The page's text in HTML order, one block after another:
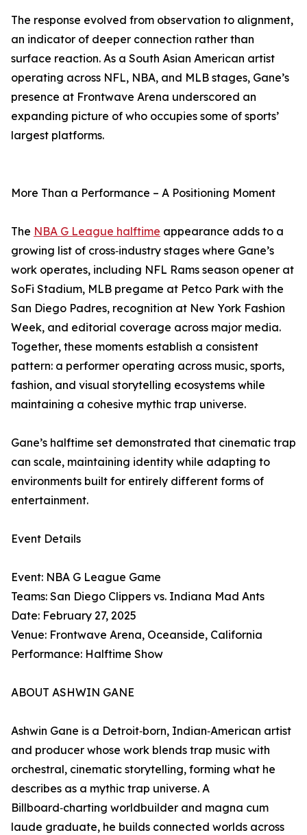
The response evolved from observation to alignment,
an indicator of deeper connection rather than
surface reaction. As a South Asian American artist
operating across NFL, NBA, and MLB stages, Gane’s
presence at Frontwave Arena underscored an
expanding picture of who occupies some of sports’
largest platforms.
More Than a Performance – A Positioning Moment
The NBA G League halftime appearance adds to a
growing list of cross‑industry stages where Gane’s
work operates, including NFL Rams season opener at
SoFi Stadium, MLB pregame at Petco Park with the
San Diego Padres, recognition at New York Fashion
Week, and editorial coverage across major media.
Together, these moments establish a consistent
pattern: a performer operating across music, sports,
fashion, and visual storytelling ecosystems while
maintaining a cohesive mythic trap universe.
Gane’s halftime set demonstrated that cinematic trap
can scale, maintaining identity while adapting to
environments built for entirely different forms of
entertainment.
Event Details
Event: NBA G League Game
Teams: San Diego Clippers vs. Indiana Mad Ants
Date: February 27, 2025
Venue: Frontwave Arena, Oceanside, California
Performance: Halftime Show
ABOUT ASHWIN GANE
Ashwin Gane is a Detroit‑born, Indian‑American artist
and producer whose work blends trap music with
orchestral, cinematic storytelling, forming what he
describes as a mythic trap universe. A
Billboard‑charting worldbuilder and magna cum
laude graduate, he builds connected worlds across